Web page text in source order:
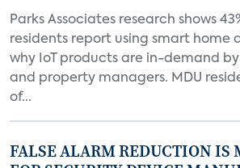
Parks Associates research shows
residents report using smart home
why IoT products are in-demand
and property managers. MDU
of...
FALSE ALARM REDUCTION IS